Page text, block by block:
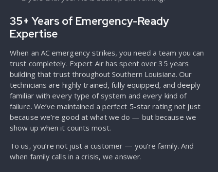
35+ Years of Emergency-Ready
Expertise
When an AC emergency strikes, you need a team you can
trust completely. Expert Air has spent over 35 years
building that trust throughout Southern Louisiana. Our
technicians are highly trained, fully equipped, and deeply
familiar with every type of system and every kind of
failure. We’ve maintained a perfect 5-star rating not just
because we’re good at what we do — but because we
show up when it counts most.
To us, you’re not just a customer — you’re family. And
when family calls in a crisis, we answer.